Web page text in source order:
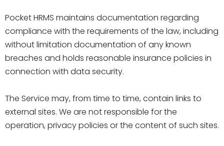
Pocket HRMS maintains documentation regarding
compliance with the requirements of the law, including
without limitation documentation of any known
breaches and holds reasonable insurance policies in
connection with data security.
The Service may, from time to time, contain links to
external sites. We are not responsible for the
operation, privacy policies or the content of such sites.